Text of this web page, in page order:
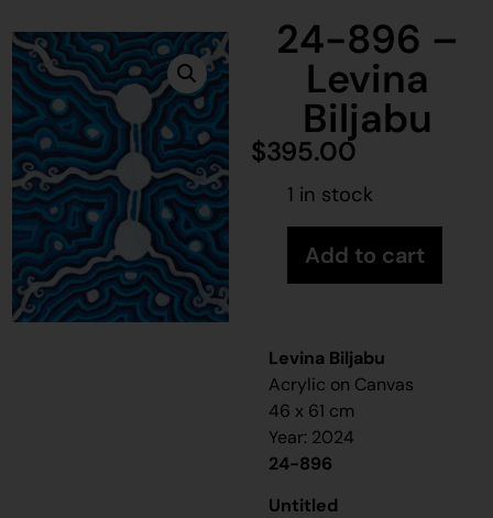
24-896 –
Levina
Biljabu
$395.00
1 in stock
Add to cart
Levina Biljabu
Acrylic on Canvas
46 x 61 cm
Year: 2024
24-896
Untitled